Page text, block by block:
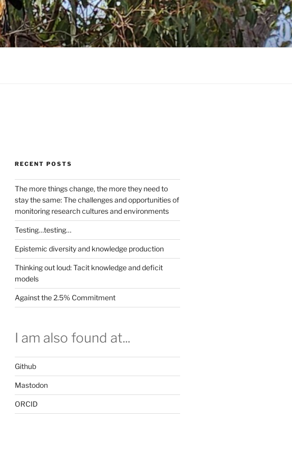
RECENT POSTS
The more things change, the more they need to
stay the same: The challenges and opportunities of
monitoring research cultures and environments
Testing…testing…
Epistemic diversity and knowledge production
Thinking out loud: Tacit knowledge and deficit
models
Against the 2.5% Commitment
I am also found at...
Github
Mastodon
ORCID